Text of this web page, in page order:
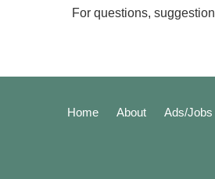
For questions,
Home About Ads/Jobs